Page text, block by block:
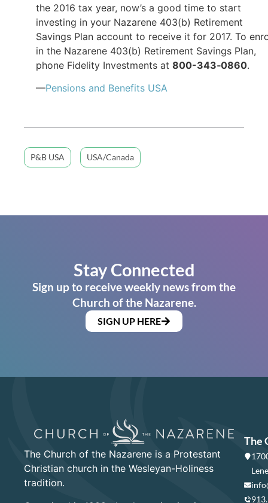
the 2016 tax year, now’s a good time to start
investing in your Nazarene 403(b) Retirement
Savings Plan account to receive it for 2017. To
in the Nazarene 403(b) Retirement Savings Plan,
phone Fidelity Investments at 800-343‐0860.
—Pensions and Benefits USA
P&B USA USA/Canada
Stay Connected
Sign up to receive weekly news from the
Church of the Nazarene.
SIGN UP HERE
The Church of the Nazarene is a Protestant
Christian church in the Wesleyan-Holiness
tradition.
The